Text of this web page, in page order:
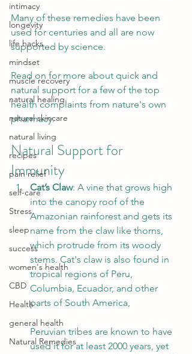
intimacy
longevity
life hacks
mindset
muscle recovery
natural healing
natural skincare
natural living
recipes
pain relief
self-care
Stress
sleep
success
women's health
CBD
Health
general health
Natural Remedies
Many of these remedies have been
used for centuries and all are now
supported by science.
Read on for more about quick and
natural support for a few of the top
health complaints from nature's own
pharmacy.
Natural Support for
Immunity
Cat’s Claw: A vine that grows high
into the canopy roof of the
Amazonian rainforest and gets its
name from the claw like thorns,
which protrude from its woody
stems. Cat's claw is also found in
tropical regions of Peru,
Columbia, Ecuador, and other
parts of South America,
Peruvian tribes are known to have
used it for at least 2000 years, yet